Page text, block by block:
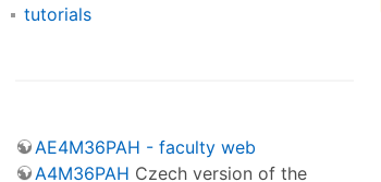
tutorials
AE4M36PAH - faculty web
A4M36PAH Czech version of the